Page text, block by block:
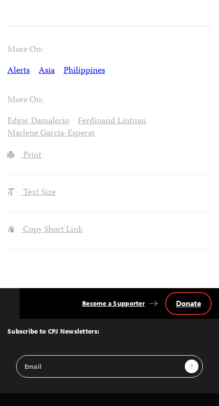
More On:
Alerts
Asia Philippines
More On:
Edgar Damalerio
Ferdinand Lintuan
Marlene Garcia-Esperat
Print
Text Size
Copy Short Link
Top
Subscribe to CPJ Newsletters:
Email
Address
Sign Up
Become a Supporter Donate